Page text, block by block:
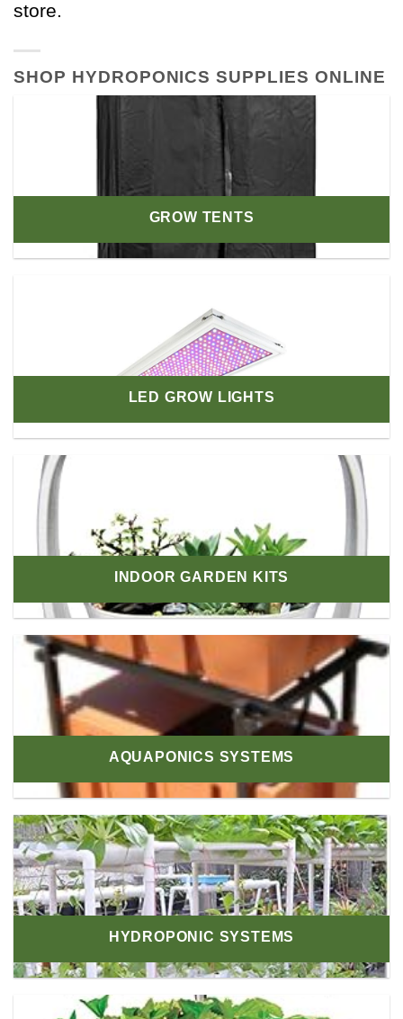
store.
SHOP HYDROPONICS SUPPLIES ONLINE
GROW TENTS
LED GROW LIGHTS
INDOOR GARDEN KITS
AQUAPONICS SYSTEMS
HYDROPONIC SYSTEMS